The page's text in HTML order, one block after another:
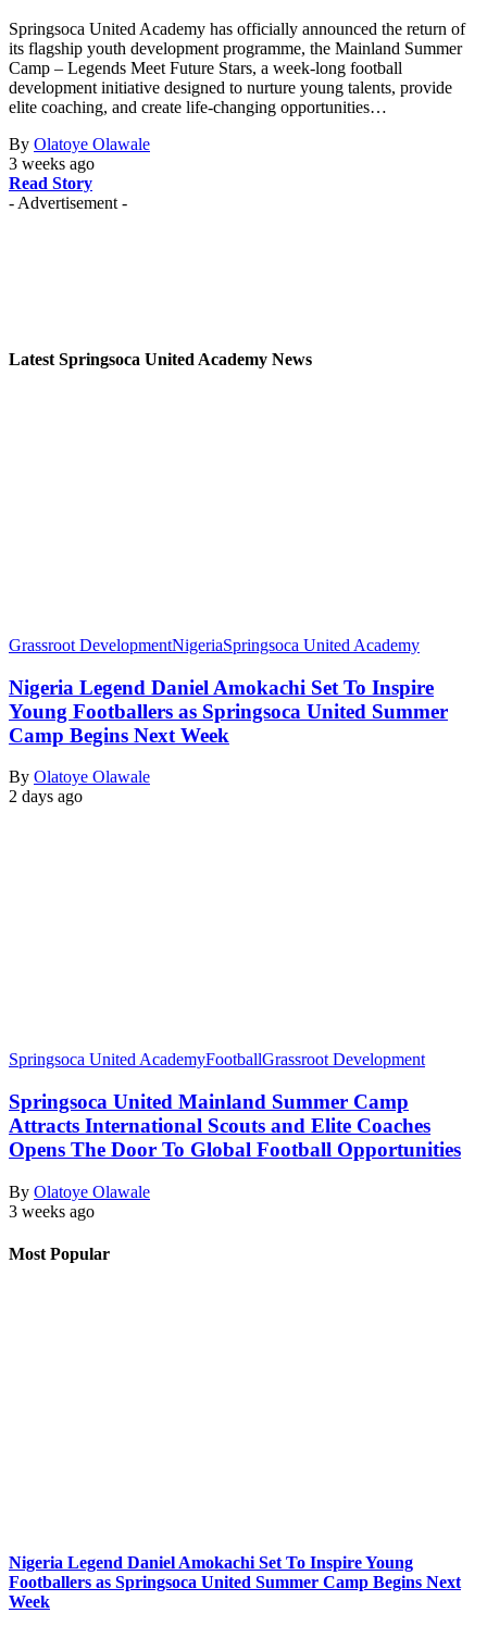
Springsoca United Academy has officially announced the return of
its flagship youth development programme, the Mainland Summer
Camp – Legends Meet Future Stars, a week-long football
development initiative designed to nurture young talents, provide
elite coaching, and create life-changing opportunities…
By Olatoye Olawale
3 weeks ago
Read Story
- Advertisement -
Latest Springsoca United Academy News
Grassroot DevelopmentNigeriaSpringsoca United Academy
Nigeria Legend Daniel Amokachi Set To Inspire
Young Footballers as Springsoca United Summer
Camp Begins Next Week
By Olatoye Olawale
2 days ago
Springsoca United AcademyFootballGrassroot Development
Springsoca United Mainland Summer Camp
Attracts International Scouts and Elite Coaches
Opens The Door To Global Football Opportunities
By Olatoye Olawale
3 weeks ago
Most Popular
Nigeria Legend Daniel Amokachi Set To Inspire Young
Footballers as Springsoca United Summer Camp Begins Next
Week